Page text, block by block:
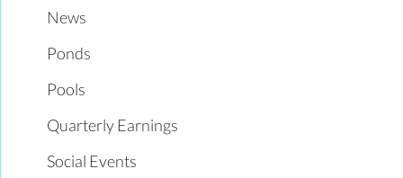
News
Ponds
Pools
Quarterly Earnings
Social Events